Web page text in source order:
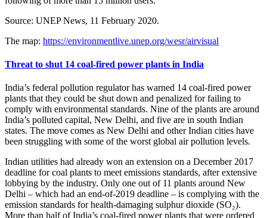
Source: UNEP News, 11 February 2020.
The map: https://environmentlive.unep.org/wesr/airvisual
Threat to shut 14 coal-fired power plants in India
India’s federal pollution regulator has warned 14 coal-fired power
plants that they could be shut down and penalized for failing to
comply with environmental standards. Nine of the plants are around
India’s polluted capital, New Delhi, and five are in south Indian
states. The move comes as New Delhi and other Indian cities have
been struggling with some of the worst global air pollution levels.
Indian utilities had already won an extension on a December 2017
deadline for coal plants to meet emissions standards, after extensive
lobbying by the industry. Only one out of 11 plants around New
Delhi – which had an end-of-2019 deadline – is complying with the
emission standards for health-damaging sulphur dioxide (SO₂).
More than half of India’s coal-fired power plants that were ordered